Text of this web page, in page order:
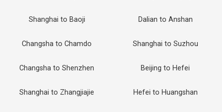
Shanghai to Baoji Dalian to Anshan
Changsha to Chamdo Shanghai to Suzhou
Changsha to Shenzhen Beijing to Hefei
Shanghai to Zhangjiajie Hefei to Huangshan